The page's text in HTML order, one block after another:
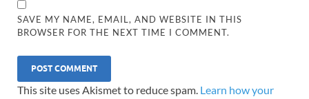
SAVE MY NAME, EMAIL, AND WEBSITE IN THIS
BROWSER FOR THE NEXT TIME I COMMENT.
This site uses Akismet to reduce spam. Learn how your